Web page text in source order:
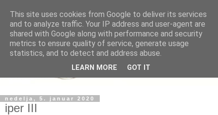
nedelja, 5. januar 2020
iper III
This site uses cookies from Google to deliver its services
and to analyze traffic. Your IP address and user-agent are
shared with Google along with performance and security
metrics to ensure quality of service, generate usage
statistics, and to detect and address abuse.
LEARN MORE GOT IT